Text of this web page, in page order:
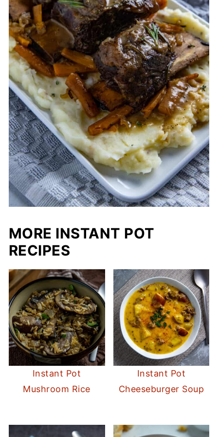
MORE INSTANT POT
RECIPES
Instant Pot
Mushroom Rice
Instant Pot
Cheeseburger Soup